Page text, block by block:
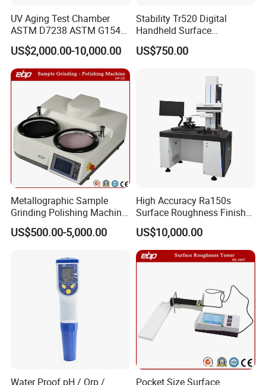
UV Aging Test Chamber
ASTM D7238 ASTM G154
G155/Testibg Equipment
US$2,000.00-10,000.00
Stability Tr520 Digital
Handheld Surface
Roughness Tester Machine
for Maching
US$750.00
Metallographic Sample
Grinding Polishing Machine
with Touch Screen Double
Plates Gp-2X
US$500.00-5,000.00
High Accuracy Ra150s
Surface Roughness Finish
Form Contour Meter
Profilometer
US$10,000.00
Water Proof pH / Orp /
Pocket Size Surface